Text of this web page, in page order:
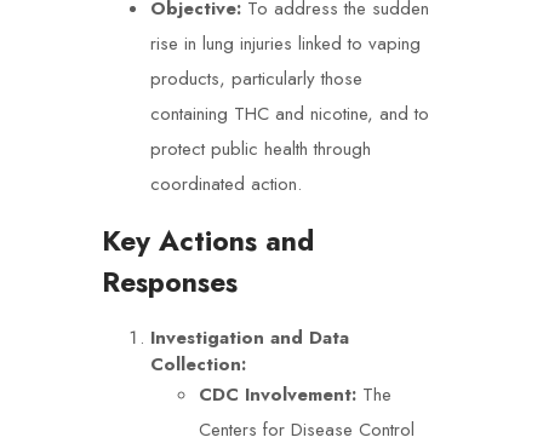
Objective: To address the sudden
rise in lung injuries linked to vaping
products, particularly those
containing THC and nicotine, and to
protect public health through
coordinated action.
Key Actions and
Responses
Investigation and Data
Collection:
CDC Involvement: The
Centers for Disease Control